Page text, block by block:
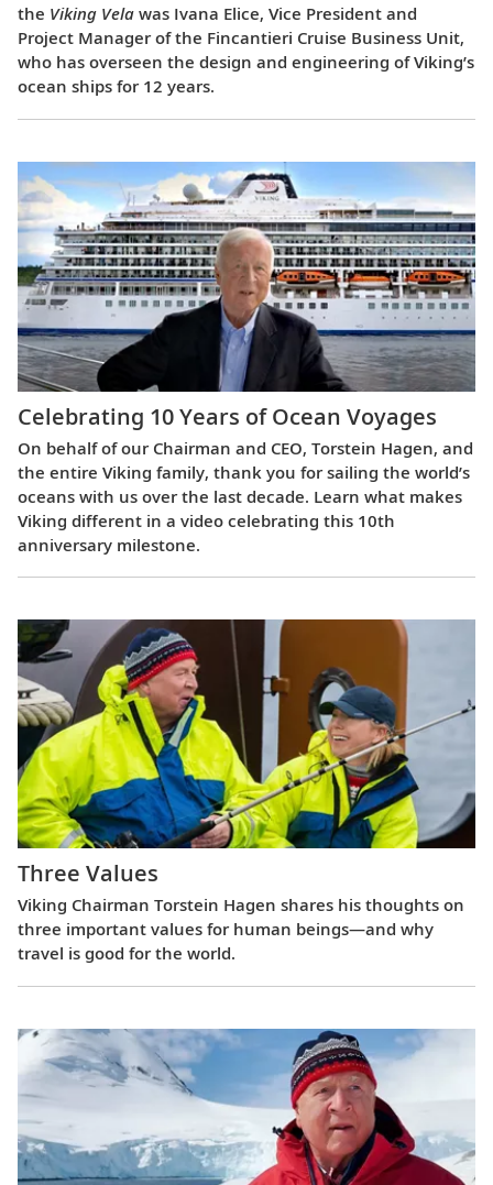
the Viking Vela was Ivana Elice, Vice President and
Project Manager of the Fincantieri Cruise Business Unit,
who has overseen the design and engineering of Viking’s
ocean ships for 12 years.
Celebrating 10 Years of Ocean Voyages
On behalf of our Chairman and CEO, Torstein Hagen, and
the entire Viking family, thank you for sailing the world’s
oceans with us over the last decade. Learn what makes
Viking different in a video celebrating this 10th
anniversary milestone.
Three Values
Viking Chairman Torstein Hagen shares his thoughts on
three important values for human beings—and why
travel is good for the world.